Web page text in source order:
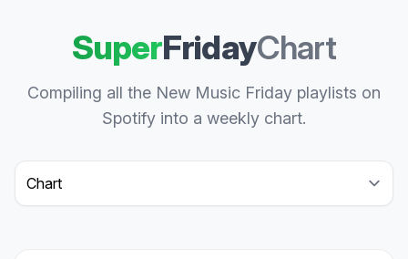
SuperFridayChart
Compiling all the New Music Friday playlists on
Spotify into a weekly chart.
Select a tab